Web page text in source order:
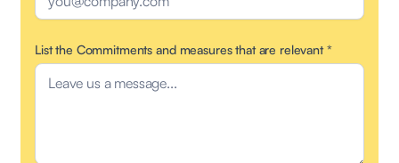
List the Commitments and measures that are relevant*